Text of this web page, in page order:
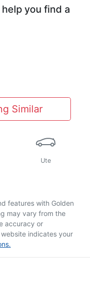
you find a
Similar
Ute
features with Golden
may vary from the
accuracy or
indicates your